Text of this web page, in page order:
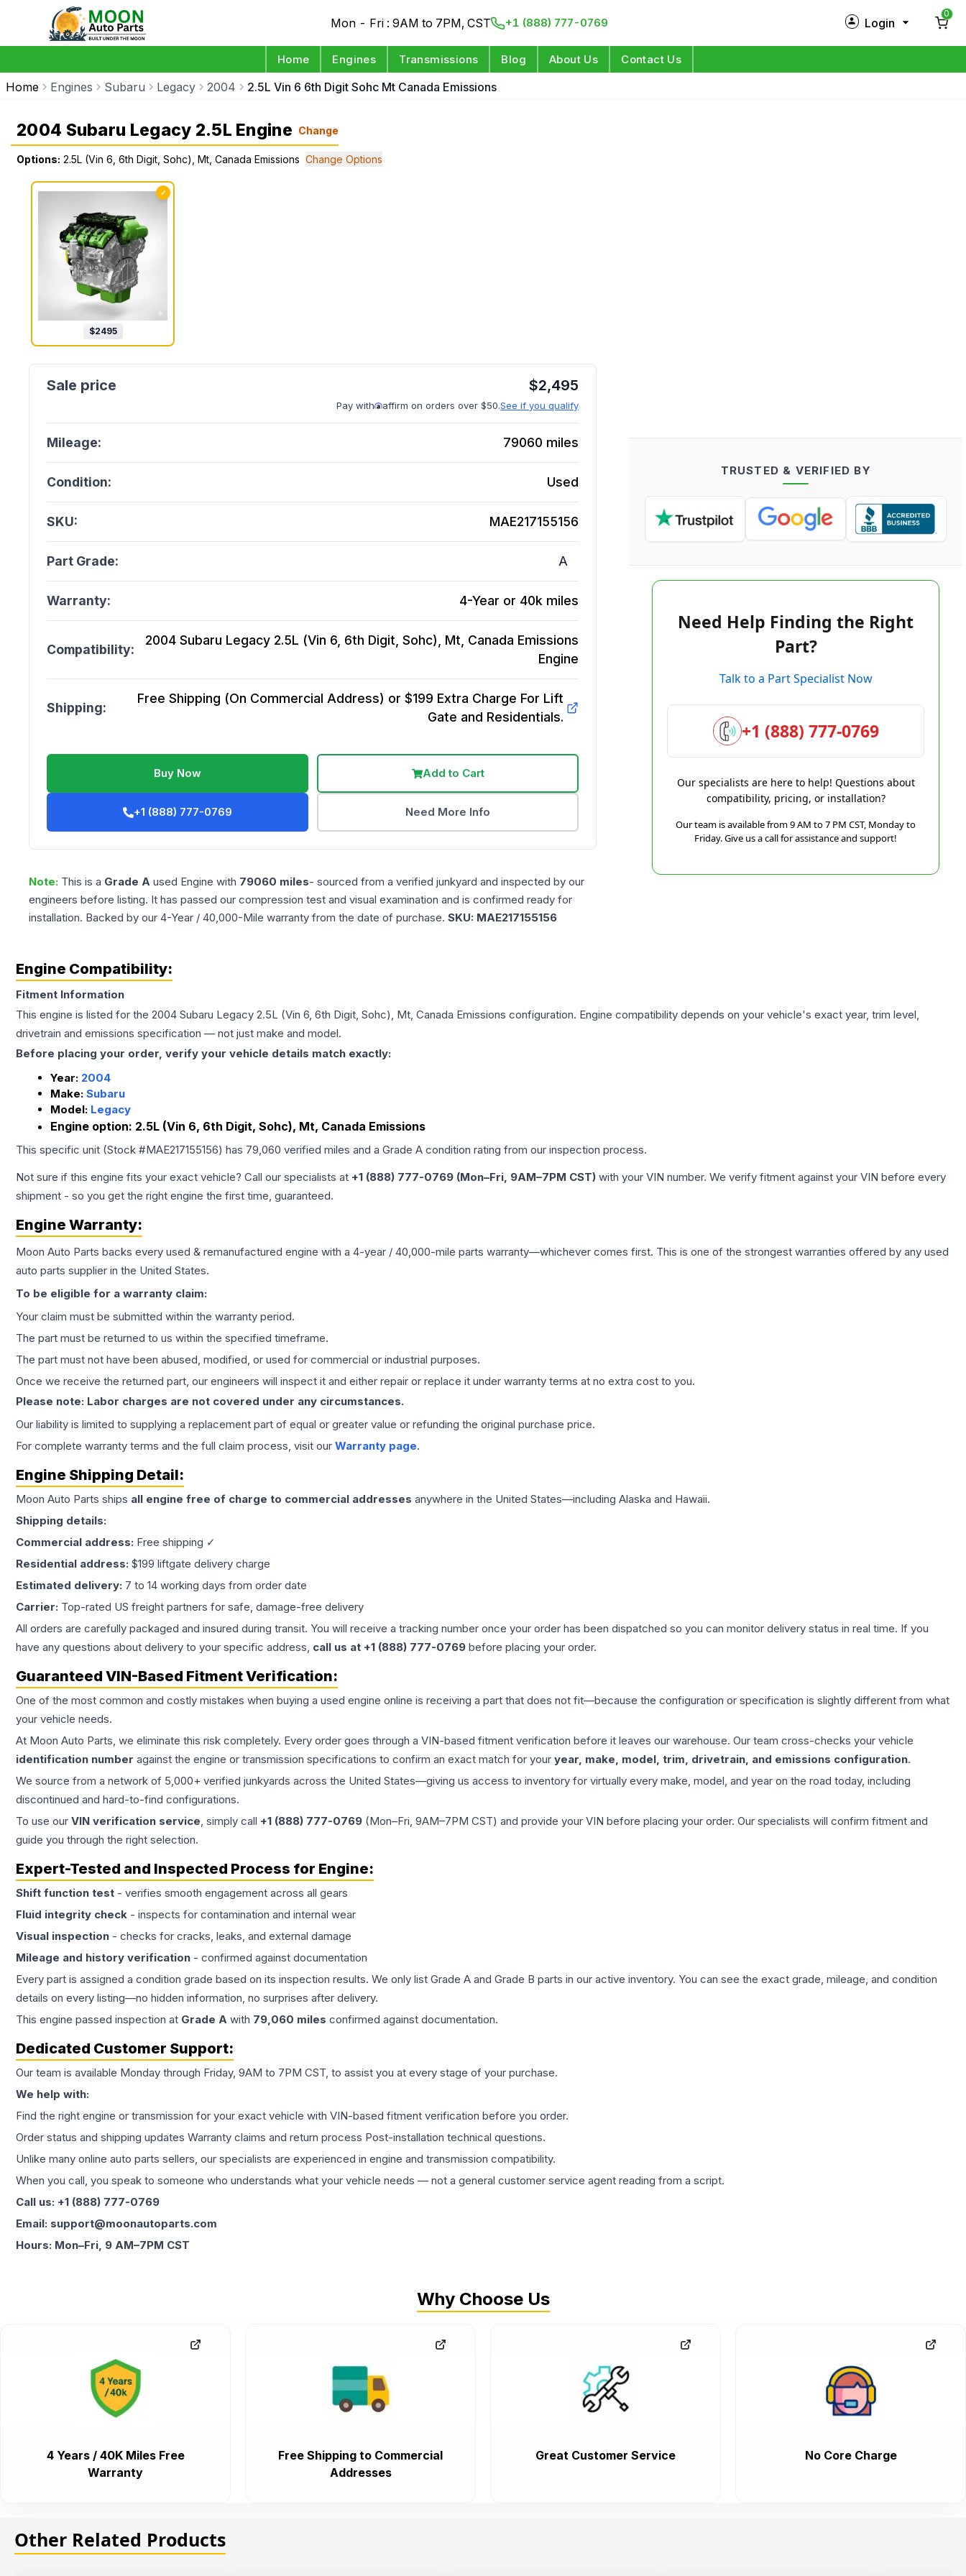
Mon - Fri : 9AM to 7PM, CST +1 (888) 777-0769 Login
0
Home Engines Transmissions Blog About Us Contact Us
Home Engines Subaru Legacy 2004 2.5L Vin 6 6th Digit Sohc Mt Canada Emissions
2004 Subaru Legacy 2.5L Engine Change
Options: 2.5L (Vin 6, 6th Digit, Sohc), Mt, Canada Emissions Change Options
✓
$2495
$2,495
Pay with affirm on orders over $50.See if you qualify
Mileage: 79060 miles
Condition: Used
SKU: MAE217155156
Part Grade: A
Warranty: 4-Year or 40k miles
Compatibility:
2004 Subaru Legacy 2.5L (Vin 6, 6th Digit, Sohc), Mt, Canada Emissions
Engine
Shipping:
Free Shipping (On Commercial Address) or $199 Extra Charge For Lift
Gate and Residentials.
Buy Now Add to Cart
+1 (888) 777-0769 Need More Info
Note: This is a Grade A used Engine with 79060 miles- sourced from a verified junkyard and inspected by our
engineers before listing. It has passed our compression test and visual examination and is confirmed ready for
installation. Backed by our 4-Year / 40,000-Mile warranty from the date of purchase. SKU: MAE217155156
TRUSTED & VERIFIED BY
Need Help Finding the Right
Part?
Talk to a Part Specialist Now
+1 (888) 777-0769
Our specialists are here to help! Questions about
compatibility, pricing, or installation?
Our team is available from 9 AM to 7 PM CST, Monday to
Friday. Give us a call for assistance and support!
Engine Compatibility:
Fitment Information
This engine is listed for the 2004 Subaru Legacy 2.5L (Vin 6, 6th Digit, Sohc), Mt, Canada Emissions configuration. Engine compatibility depends on your vehicle's exact year, trim level,
drivetrain and emissions specification — not just make and model.
Before placing your order, verify your vehicle details match exactly:
Year: 2004
Make: Subaru
Model: Legacy
Engine option: 2.5L (Vin 6, 6th Digit, Sohc), Mt, Canada Emissions
This specific unit (Stock #MAE217155156) has 79,060 verified miles and a Grade A condition rating from our inspection process.
Not sure if this engine fits your exact vehicle? Call our specialists at +1 (888) 777-0769 (Mon–Fri, 9AM–7PM CST) with your VIN number. We verify fitment against your VIN before every
shipment - so you get the right engine the first time, guaranteed.
Engine Warranty:
Moon Auto Parts backs every used & remanufactured engine with a 4-year / 40,000-mile parts warranty—whichever comes first. This is one of the strongest warranties offered by any used
auto parts supplier in the United States.
To be eligible for a warranty claim:
Your claim must be submitted within the warranty period.
The part must be returned to us within the specified timeframe.
The part must not have been abused, modified, or used for commercial or industrial purposes.
Once we receive the returned part, our engineers will inspect it and either repair or replace it under warranty terms at no extra cost to you.
Please note: Labor charges are not covered under any circumstances.
Our liability is limited to supplying a replacement part of equal or greater value or refunding the original purchase price.
For complete warranty terms and the full claim process, visit our Warranty page.
Engine Shipping Detail:
Moon Auto Parts ships all engine free of charge to commercial addresses anywhere in the United States—including Alaska and Hawaii.
Shipping details:
Commercial address: Free shipping ✓
Residential address: $199 liftgate delivery charge
Estimated delivery: 7 to 14 working days from order date
Carrier: Top-rated US freight partners for safe, damage-free delivery
All orders are carefully packaged and insured during transit. You will receive a tracking number once your order has been dispatched so you can monitor delivery status in real time. If you
have any questions about delivery to your specific address, call us at +1 (888) 777-0769 before placing your order.
Guaranteed VIN-Based Fitment Verification:
One of the most common and costly mistakes when buying a used engine online is receiving a part that does not fit—because the configuration or specification is slightly different from what
your vehicle needs.
At Moon Auto Parts, we eliminate this risk completely. Every order goes through a VIN-based fitment verification before it leaves our warehouse. Our team cross-checks your vehicle
identification number against the engine or transmission specifications to confirm an exact match for your year, make, model, trim, drivetrain, and emissions configuration.
We source from a network of 5,000+ verified junkyards across the United States—giving us access to inventory for virtually every make, model, and year on the road today, including
discontinued and hard-to-find configurations.
To use our VIN verification service, simply call +1 (888) 777-0769 (Mon–Fri, 9AM–7PM CST) and provide your VIN before placing your order. Our specialists will confirm fitment and
guide you through the right selection.
Expert-Tested and Inspected Process for Engine:
Shift function test - verifies smooth engagement across all gears
Fluid integrity check - inspects for contamination and internal wear
Visual inspection - checks for cracks, leaks, and external damage
Mileage and history verification - confirmed against documentation
Every part is assigned a condition grade based on its inspection results. We only list Grade A and Grade B parts in our active inventory. You can see the exact grade, mileage, and condition
details on every listing—no hidden information, no surprises after delivery.
This engine passed inspection at Grade A with 79,060 miles confirmed against documentation.
Dedicated Customer Support:
Our team is available Monday through Friday, 9AM to 7PM CST, to assist you at every stage of your purchase.
We help with:
Find the right engine or transmission for your exact vehicle with VIN-based fitment verification before you order.
Order status and shipping updates Warranty claims and return process Post-installation technical questions.
Unlike many online auto parts sellers, our specialists are experienced in engine and transmission compatibility.
When you call, you speak to someone who understands what your vehicle needs — not a general customer service agent reading from a script.
Call us: +1 (888) 777-0769
Email: support@moonautoparts.com
Hours: Mon–Fri, 9 AM–7PM CST
Why Choose Us
4 Years / 40K Miles Free
Warranty
Free Shipping to Commercial
Addresses
Great Customer Service No Core Charge
Other Related Products